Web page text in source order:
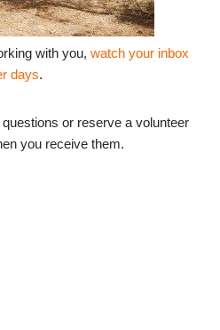
with you, watch your inbox
days.
or reserve a volunteer
you receive them.